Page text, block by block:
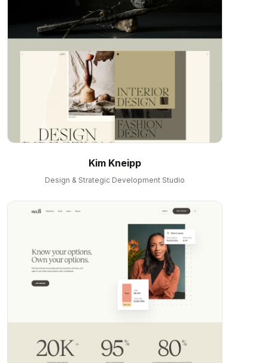
Kim Kneipp
Design & Strategic Development Studio